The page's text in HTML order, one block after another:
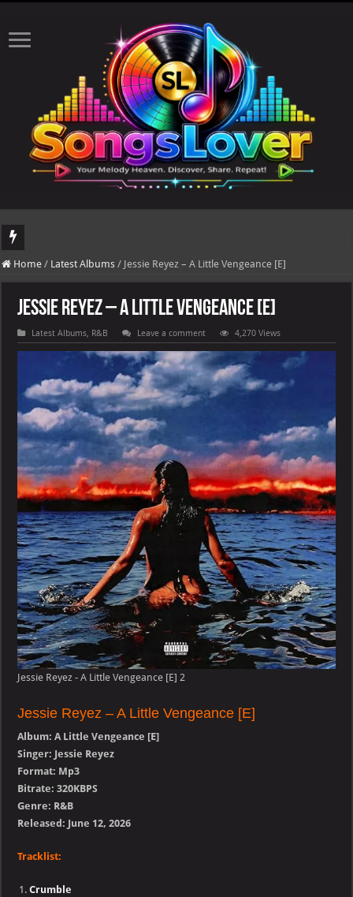
DJ Khaled's highly anticipated album, AALAM OF GOD, missed its planned
Home / Latest Albums / Jessie Reyez – A Little Vengeance [E]
Jessie Reyez – A Little Vengeance [E]
Latest Albums, R&B Leave a comment 4,270 Views
Jessie Reyez - A Little Vengeance [E] 2
Jessie Reyez – A Little Vengeance [E]
Album: A Little Vengeance [E]
Singer: Jessie Reyez
Format: Mp3
Bitrate: 320KBPS
Genre: R&B
Released: June 12, 2026
Tracklist:
Crumble